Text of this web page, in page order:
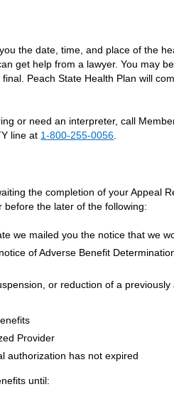
the date, time, and place of the
get help from a lawyer. You may
Peach State Health Plan will
or need an interpreter, call
line at 1-800-255-0056
the completion of your Appeal
the later of the following:
we mailed you the notice that we
of Adverse Benefit
or reduction of a
Provider
authorization has not expired
until: